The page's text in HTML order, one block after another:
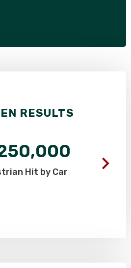
RESULTS
Hit by Car